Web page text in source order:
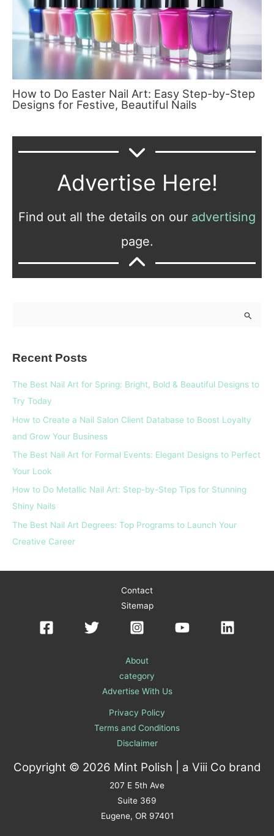
How to Do Easter Nail Art: Easy Step-by-Step
Designs for Festive, Beautiful Nails
Advertise Here!
Find out all the details on our advertising
page.
o
r
Recent Posts
The Best Nail Art for Spring: Bright, Bold & Beautiful Designs to
Try Today
How to Create a Nail Salon Client Database to Boost Loyalty
and Grow Your Business
The Best Nail Art for Formal Events: Elegant Designs to Perfect
Your Look
How to Do Metallic Nail Art: Step-by-Step Tips for Stunning
Shiny Nails
The Best Nail Art Degrees: Top Programs to Launch Your
Creative Career
Contact
Sitemap
About
category
Advertise With Us
Privacy Policy
Terms and Conditions
Disclaimer
Copyright © 2026 Mint Polish | a Viii Co brand
207 E 5th Ave
Suite 369
Eugene, OR 97401